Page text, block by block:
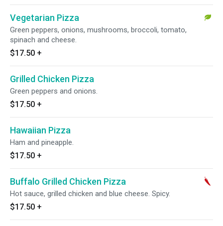
Vegetarian Pizza
Green peppers, onions, mushrooms, broccoli, tomato,
spinach and cheese.
$17.50 +
Grilled Chicken Pizza
Green peppers and onions.
$17.50 +
Hawaiian Pizza
Ham and pineapple.
$17.50 +
Buffalo Grilled Chicken Pizza
Hot sauce, grilled chicken and blue cheese. Spicy.
$17.50 +